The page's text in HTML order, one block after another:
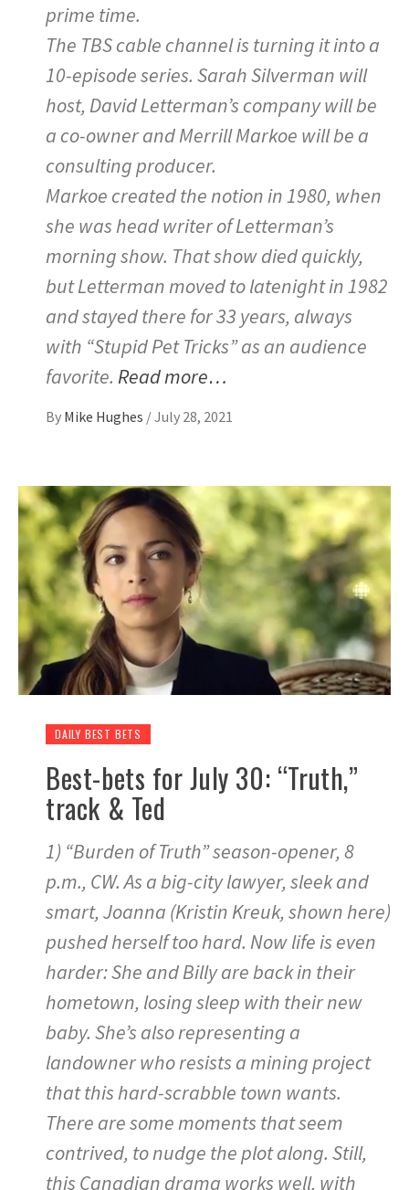
prime time.
The TBS cable channel is turning it into a
10-episode series. Sarah Silverman will
host, David Letterman’s company will be
a co-owner and Merrill Markoe will be a
consulting producer.
Markoe created the notion in 1980, when
she was head writer of Letterman’s
morning show. That show died quickly,
but Letterman moved to latenight in 1982
and stayed there for 33 years, always
with “Stupid Pet Tricks” as an audience
favorite. Read more…
By Mike Hughes /July 28, 2021
DAILY BEST BETS
Best-bets for July 30: “Truth,”
track & Ted
1) “Burden of Truth” season-opener, 8
p.m., CW. As a big-city lawyer, sleek and
smart, Joanna (Kristin Kreuk, shown here)
pushed herself too hard. Now life is even
harder: She and Billy are back in their
hometown, losing sleep with their new
baby. She’s also representing a
landowner who resists a mining project
that this hard-scrabble town wants.
There are some moments that seem
contrived, to nudge the plot along. Still,
this Canadian drama works well, with